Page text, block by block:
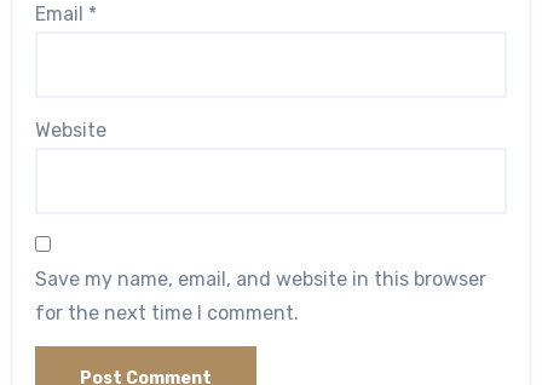
Email *
Website
Save my name, email, and website in this browser
for the next time I comment.